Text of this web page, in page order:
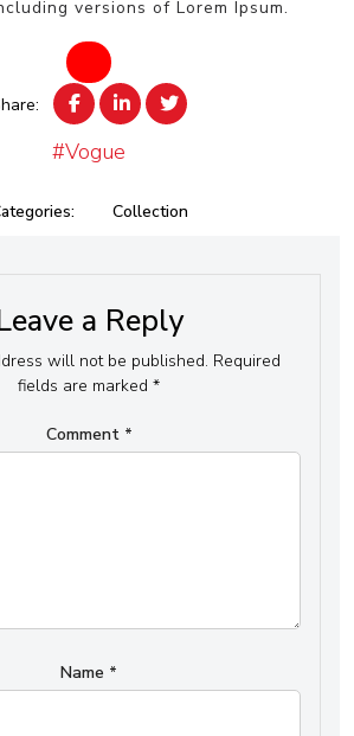
versions of Lorem Ipsum.
#Vogue
Collection
a Reply
will not be published. Required
fields are marked *
Comment *
Name *